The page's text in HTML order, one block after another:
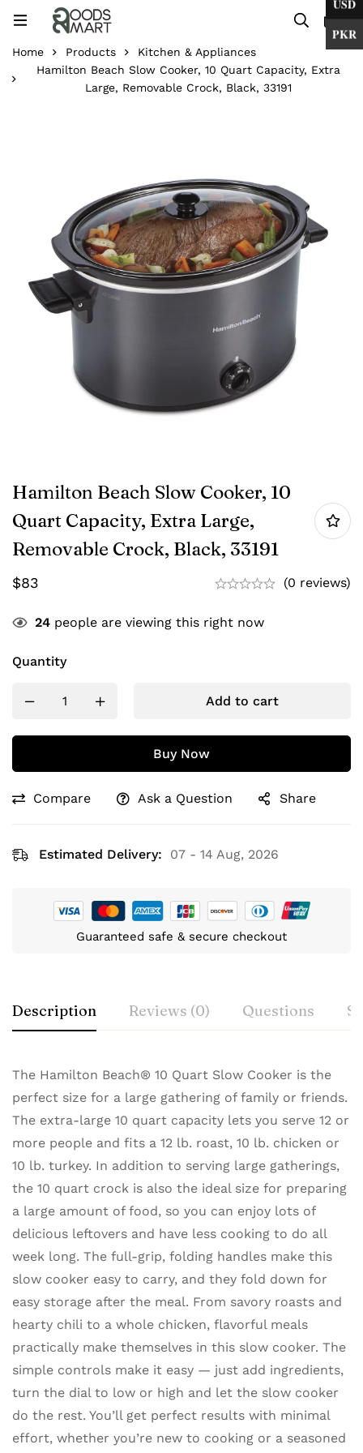
Home Products
Kitchen & Appliances
Hamilton Beach Slow Cooker, 10 Quart Capacity, Extra
Large, Removable Crock, Black, 33191
Hamilton Beach Slow Cooker, 10
Quart Capacity, Extra Large,
Removable Crock, Black, 33191
$83 (0 reviews)
24 people are viewing this right now
Quantity
Add to cart
Buy Now
Compare Ask a Question Share
Estimated Delivery: 07 - 14 Aug, 2026
Guaranteed safe & secure checkout
Description Reviews (0) Questions
The Hamilton Beach® 10 Quart Slow Cooker is the
perfect size for a large gathering of family or friends.
The extra-large 10 quart capacity lets you serve 12 or
more people and fits a 12 lb. roast, 10 lb. chicken or
10 lb. turkey. In addition to serving large gatherings,
the 10 quart crock is also the ideal size for preparing
a large amount of food, so you can enjoy lots of
delicious leftovers and have less cooking to do all
week long. The full-grip, folding handles make this
slow cooker easy to carry, and they fold down for
easy storage after the meal. From savory roasts and
hearty chili to a whole chicken, flavorful meals
practically make themselves in this slow cooker. The
simple controls make it easy — just add ingredients,
turn the dial to low or high and let the slow cooker
do the rest. You’ll get perfect results with minimal
effort, whether you’re new to cooking or a seasoned
USD
PKR